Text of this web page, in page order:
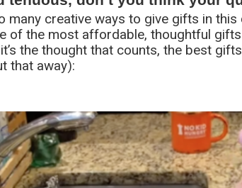
many creative ways to give gifts in
of the most affordable, thoughtful
the thought that counts, the best
that away):